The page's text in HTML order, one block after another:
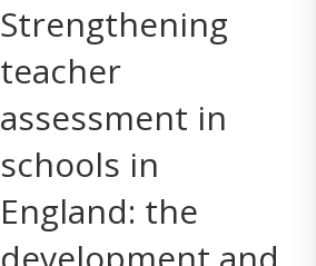
Strengthening
teacher
assessment in
schools in
England: the